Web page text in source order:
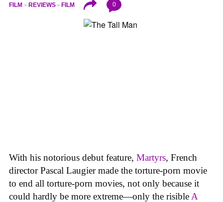
FILM REVIEWS FILM 0
With his notorious debut feature, Martyrs, French
director Pascal Laugier made the torture-porn movie
to end all torture-porn movies, not only because it
could hardly be more extreme—only the risible A